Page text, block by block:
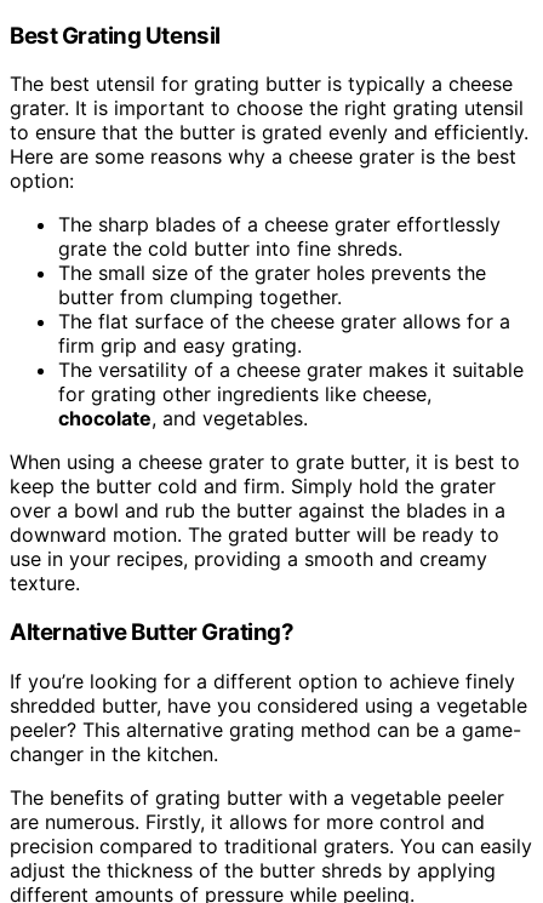
Best Grating Utensil
The best utensil for grating butter is typically a cheese
grater. It is important to choose the right grating utensil
to ensure that the butter is grated evenly and efficiently.
Here are some reasons why a cheese grater is the best
option:
The sharp blades of a cheese grater effortlessly
grate the cold butter into fine shreds.
The small size of the grater holes prevents the
butter from clumping together.
The flat surface of the cheese grater allows for a
firm grip and easy grating.
The versatility of a cheese grater makes it suitable
for grating other ingredients like cheese,
chocolate, and vegetables.
When using a cheese grater to grate butter, it is best to
keep the butter cold and firm. Simply hold the grater
over a bowl and rub the butter against the blades in a
downward motion. The grated butter will be ready to
use in your recipes, providing a smooth and creamy
texture.
Alternative Butter Grating?
If you’re looking for a different option to achieve finely
shredded butter, have you considered using a vegetable
peeler? This alternative grating method can be a game-
changer in the kitchen.
The benefits of grating butter with a vegetable peeler
are numerous. Firstly, it allows for more control and
precision compared to traditional graters. You can easily
adjust the thickness of the butter shreds by applying
different amounts of pressure while peeling.